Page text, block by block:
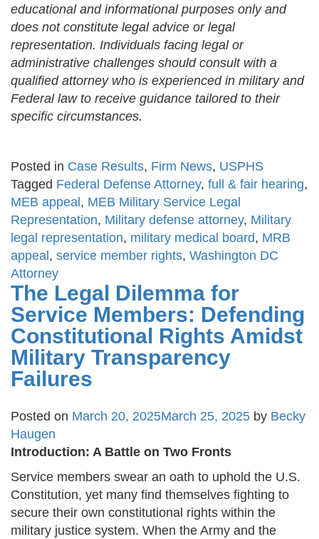
educational and informational purposes only and
does not constitute legal advice or legal
representation. Individuals facing legal or
administrative challenges should consult with a
qualified attorney who is experienced in military and
Federal law to receive guidance tailored to their
specific circumstances.
Posted in Case Results, Firm News, USPHS
Tagged Federal Defense Attorney, full & fair hearing,
MEB appeal , MEB Military Service Legal
Representation, Military defense attorney, Military
legal representation, military medical board, MRB
appeal , service member rights, Washington DC
Attorney
The Legal Dilemma for
Service Members: Defending
Constitutional Rights Amidst
Military Transparency
Failures
Posted on March 20, 2025March 25, 2025 by Becky
Haugen
Introduction: A Battle on Two Fronts
Service members swear an oath to uphold the U.S.
Constitution, yet many find themselves fighting to
secure their own constitutional rights within the
military justice system. When the Army and the